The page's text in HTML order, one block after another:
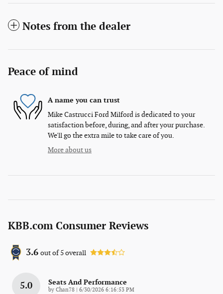
Notes from the dealer
Peace of mind
A name you can trust
Mike Castrucci Ford Milford is dedicated to your
satisfaction before, during, and after your purchase.
We'll go the extra mile to take care of you.
More about us
KBB.com Consumer Reviews
3.6 out of5overall
5.0 Seats And Performance
by Chan78 on
6/30/2026 6:16:53 PM